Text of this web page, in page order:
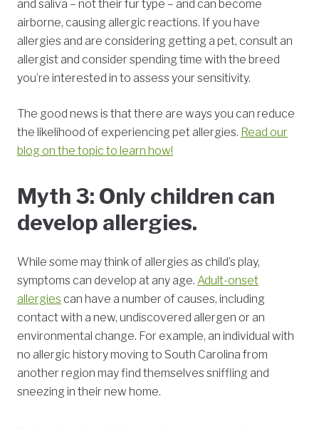
and saliva – not their fur type – and can become
airborne, causing allergic reactions. If you have
allergies and are considering getting a pet, consult an
allergist and consider spending time with the breed
you’re interested in to assess your sensitivity.
The good news is that there are ways you can reduce
the likelihood of experiencing pet allergies. Read our
blog on the topic to learn how!
Myth 3: Only children can
develop allergies.
While some may think of allergies as child’s play,
symptoms can develop at any age. Adult-onset
allergies can have a number of causes, including
contact with a new, undiscovered allergen or an
environmental change. For example, an individual with
no allergic history moving to South Carolina from
another region may find themselves sniffling and
sneezing in their new home.